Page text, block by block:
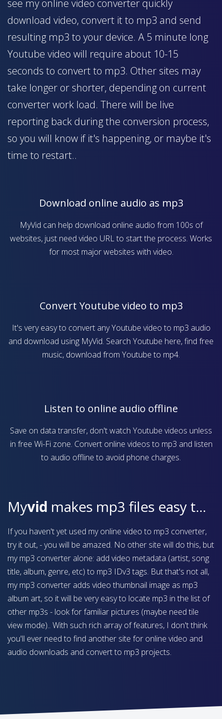
see my online video converter quickly
download video, convert it to mp3 and send
resulting mp3 to your device. A 5 minute long
Youtube video will require about 10-15
seconds to convert to mp3. Other sites may
take longer or shorter, depending on current
converter work load. There will be live
reporting back during the conversion process,
so you will know if it's happening, or maybe it's
time to restart..
Download online audio as mp3
MyVid can help download online audio from 100s of
websites, just need video URL to start the process. Works
for most major websites with video.
Convert Youtube video to mp3
It's very easy to convert any Youtube video to mp3 audio
and download using MyVid. Search Youtube here, find free
music, download from Youtube to mp4.
Listen to online audio offline
Save on data transfer, don't watch Youtube videos unless
in free Wi-Fi zone. Convert online videos to mp3 and listen
to audio offline to avoid phone charges.
Myvid makes mp3 files easy to find on your device
If you haven't yet used my online video to mp3 converter,
try it out, - you will be amazed. No other site will do this, but
my mp3 converter alone: add video metadata (artist, song
title, album, genre, etc) to mp3 IDv3 tags. But that's not all,
my mp3 converter adds video thumbnail image as mp3
album art, so it will be very easy to locate mp3 in the list of
other mp3s - look for familiar pictures (maybe need tile
view mode).. With such rich array of features, I don't think
you'll ever need to find another site for online video and
audio downloads and convert to mp3 projects.